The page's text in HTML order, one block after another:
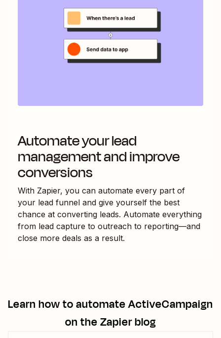
Automate your lead
management and improve
conversions
With Zapier, you can automate every part of
your lead funnel and give yourself the best
chance at converting leads. Automate everything
from lead capture to outreach to reporting—and
close more deals as a result.
Learn how to automateActiveCampaign
on the Zapier blog